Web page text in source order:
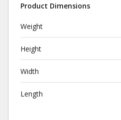
Product Dimensions
Weight
Height
Width
Length